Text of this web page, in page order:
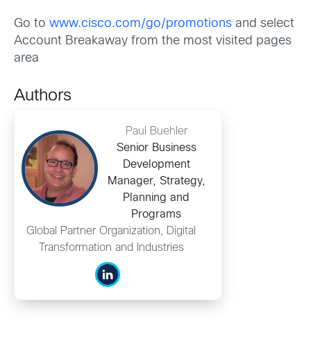
Go to www.cisco.com/go/promotions and select
Account Breakaway from the most visited pages
area
Authors
Paul Buehler
Senior Business
Development
Manager, Strategy,
Planning and
Programs
Global Partner Organization, Digital
Transformation and Industries